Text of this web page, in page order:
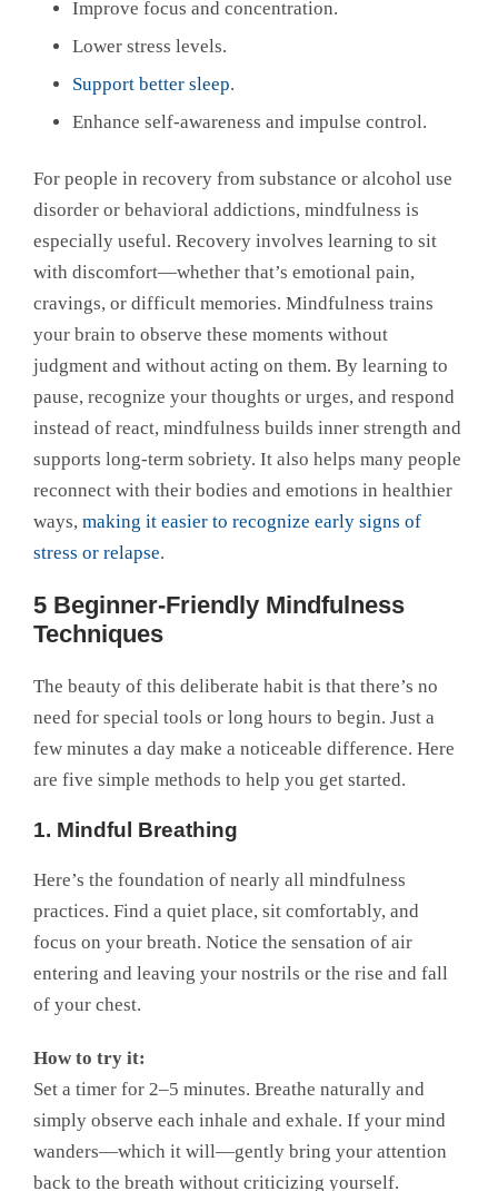
Improve focus and concentration.
Lower stress levels.
Support better sleep.
Enhance self-awareness and impulse control.
For people in recovery from substance or alcohol use
disorder or behavioral addictions, mindfulness is
especially useful. Recovery involves learning to sit
with discomfort—whether that’s emotional pain,
cravings, or difficult memories. Mindfulness trains
your brain to observe these moments without
judgment and without acting on them. By learning to
pause, recognize your thoughts or urges, and respond
instead of react, mindfulness builds inner strength and
supports long-term sobriety. It also helps many people
reconnect with their bodies and emotions in healthier
ways, making it easier to recognize early signs of
stress or relapse.
5 Beginner-Friendly Mindfulness
Techniques
The beauty of this deliberate habit is that there’s no
need for special tools or long hours to begin. Just a
few minutes a day make a noticeable difference. Here
are five simple methods to help you get started.
1. Mindful Breathing
Here’s the foundation of nearly all mindfulness
practices. Find a quiet place, sit comfortably, and
focus on your breath. Notice the sensation of air
entering and leaving your nostrils or the rise and fall
of your chest.
How to try it:
Set a timer for 2–5 minutes. Breathe naturally and
simply observe each inhale and exhale. If your mind
wanders—which it will—gently bring your attention
back to the breath without criticizing yourself.